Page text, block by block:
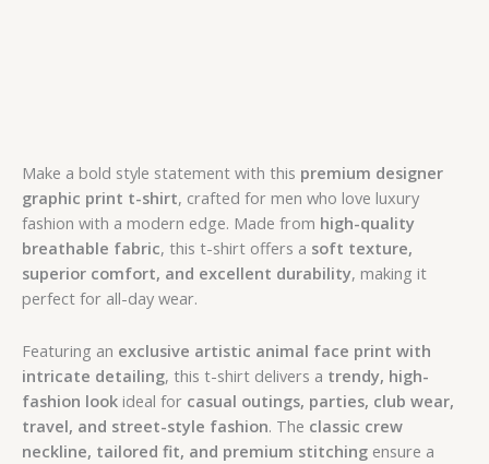
Make a bold style statement with this premium designer
graphic print t-shirt, crafted for men who love luxury
fashion with a modern edge. Made from high-quality
breathable fabric, this t-shirt offers a soft texture,
superior comfort, and excellent durability, making it
perfect for all-day wear.
Featuring an exclusive artistic animal face print with
intricate detailing, this t-shirt delivers a trendy, high-
fashion look ideal for casual outings, parties, club wear,
travel, and street-style fashion. The classic crew
neckline, tailored fit, and premium stitching ensure a